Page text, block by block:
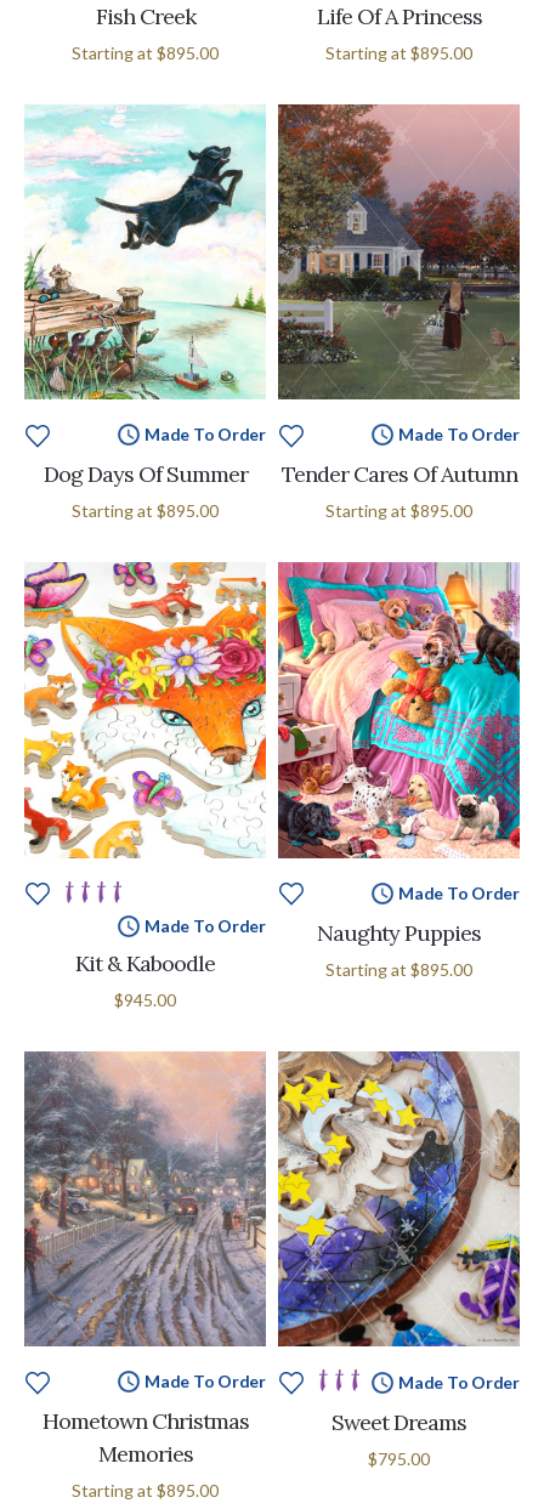
Fish Creek
Starting at $895.00
Life Of A Princess
Starting at $895.00
Made To Order
Dog Days Of Summer
Starting at $895.00
Made To Order
Tender Cares Of Autumn
Starting at $895.00
Made To Order
Kit & Kaboodle
$945.00
Made To Order
Naughty Puppies
Starting at $895.00
Made To Order
Hometown Christmas
Memories
Starting at $895.00
Made To Order
Sweet Dreams
$795.00